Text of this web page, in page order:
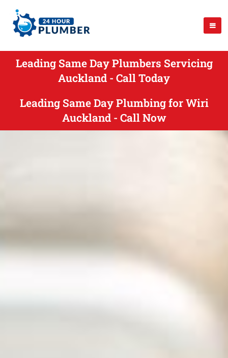
Leading Same Day Plumbers Servicing
Auckland - Call Today
Leading Same Day Plumbing for Wiri
Auckland - Call Now